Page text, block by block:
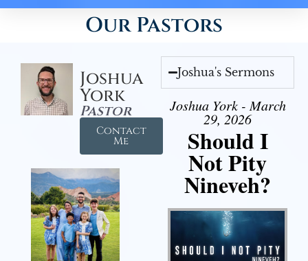
Our Pastors
Joshua
York
Pastor
Contact
Me
Joshua's Sermons
Joshua York - March
29, 2026
Should I
Not Pity
Nineveh?